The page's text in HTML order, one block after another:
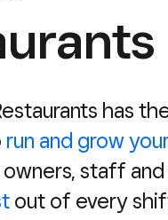
has
run and grow
staff
out of every